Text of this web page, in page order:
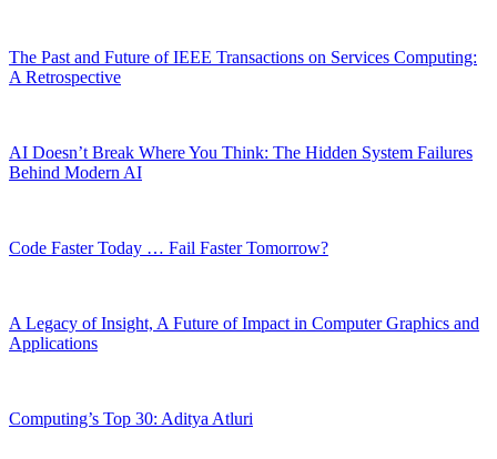
The Past and Future of IEEE Transactions on Services Computing:
A Retrospective
AI Doesn’t Break Where You Think: The Hidden System Failures
Behind Modern AI
Code Faster Today … Fail Faster Tomorrow?
A Legacy of Insight, A Future of Impact in Computer Graphics and
Applications
Computing’s Top 30: Aditya Atluri